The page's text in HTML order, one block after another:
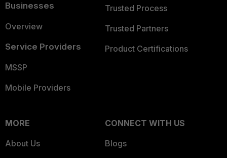
Businesses
Overview
Service Providers
MSSP
Mobile Providers
Trusted Process
Trusted Partners
Product Certifications
MORE
About Us
CONNECT WITH US
Blogs